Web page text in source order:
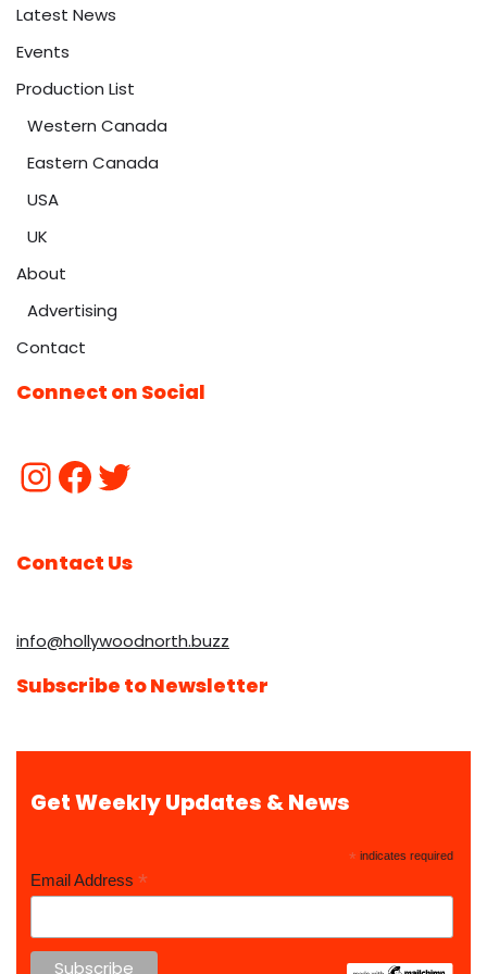
Latest News
Events
Production List
Western Canada
Eastern Canada
USA
UK
About
Advertising
Contact
Connect on Social
Contact Us
info@hollywoodnorth.buzz
Subscribe to Newsletter
Get Weekly Updates & News
* indicates required
Email Address *